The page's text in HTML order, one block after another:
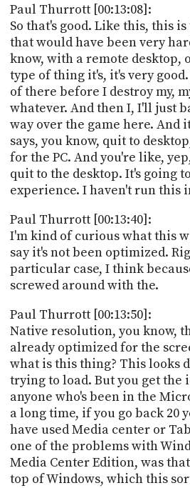
Paul Thurrott [00:13:08]:
So that's good. Like this, this
that would have been very
know, with a remote desktop,
type of thing it's, it's very
of there before I destroy my,
whatever. And then I, I'll just
way over the game here. And
says, you know, quit to
for the PC. And you're like,
quit to the desktop. It's going
experience. I haven't run this
Paul Thurrott [00:13:40]:
I'm kind of curious what this
say it's not been optimized.
particular case, I think
screwed around with the.
Paul Thurrott [00:13:50]:
Native resolution, you know,
already optimized for the
what is this thing? This looks
trying to load. But you get the
anyone who's been in the
a long time, if you go back 20
have used Media center or
one of the problems with
Media Center Edition, was
top of Windows, which this